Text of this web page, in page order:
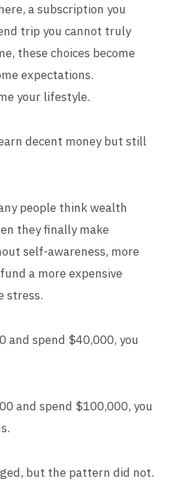
a subscription you
trip you cannot truly
these choices become
expectations.
your lifestyle.
decent money but still
people think wealth
they finally make
self-awareness, more
a more expensive
stress.
and spend $40,000, you
and spend $100,000, you
but the pattern did not.